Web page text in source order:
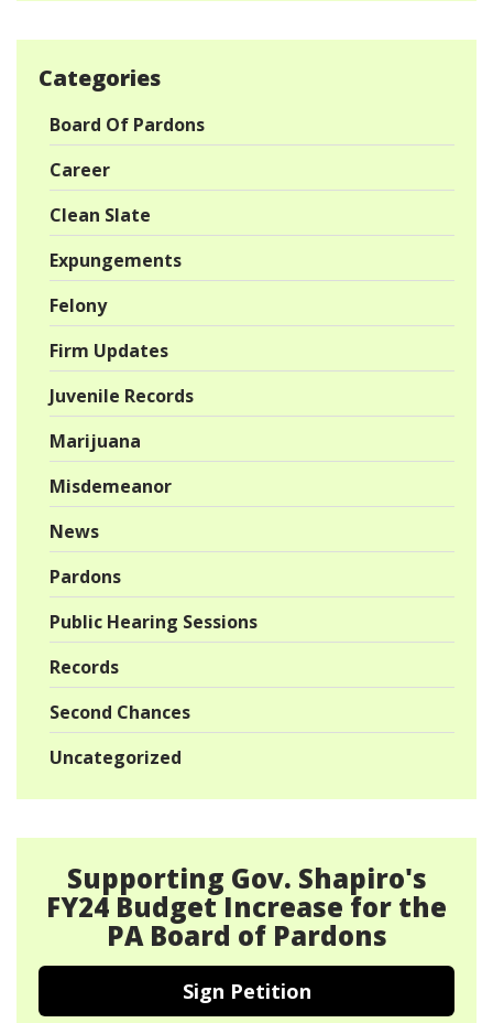
Categories
Board Of Pardons
Career
Clean Slate
Expungements
Felony
Firm Updates
Juvenile Records
Marijuana
Misdemeanor
News
Pardons
Public Hearing Sessions
Records
Second Chances
Uncategorized
Supporting Gov. Shapiro's
FY24 Budget Increase for the
PA Board of Pardons
Sign Petition